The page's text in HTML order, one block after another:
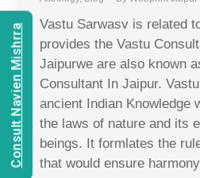
Vastu Sarwasv is related
provides the Vastu
Jaipurwe are also known
Consultant In Jaipur.
ancient Indian Knowledge
the laws of nature and its
beings. It formlates the
that would ensure
Consult Navien Mishrra